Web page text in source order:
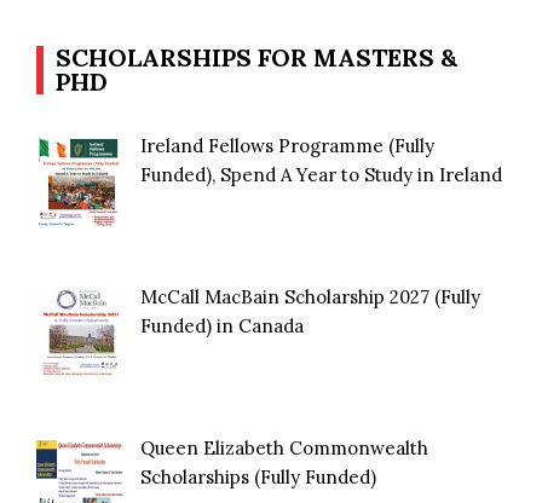
SCHOLARSHIPS FOR MASTERS &
PHD
Ireland Fellows Programme (Fully
Funded), Spend A Year to Study in Ireland
McCall MacBain Scholarship 2027 (Fully
Funded) in Canada
Queen Elizabeth Commonwealth
Scholarships (Fully Funded)